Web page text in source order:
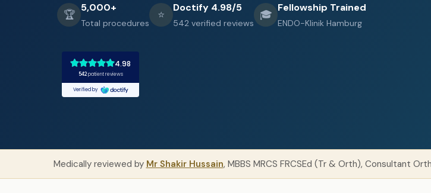
🏆
5,000+
Total procedures
⭐
Doctify 4.98/5
542 verified reviews
🎓
Fellowship Trained
ENDO-Klinik Hamburg
Medically reviewed by Mr Shakir Hussain, MBBS MRCS FRCSEd (Tr & Orth), Consultant